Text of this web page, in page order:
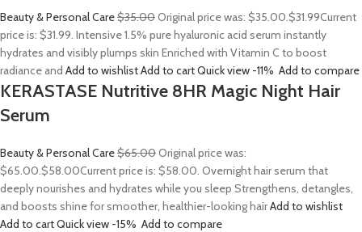
Beauty & Personal Care$35.00Original price was: $35.00.$31.99Current
price is: $31.99. Intensive 1.5% pure hyaluronic acid serum instantly
hydrates and visibly plumps skin Enriched with Vitamin C to boost
radiance and Add to wishlistAdd to cartQuick view -11% Add to compare
KERASTASE Nutritive 8HR Magic Night Hair
Serum
Beauty & Personal Care$65.00Original price was:
$65.00.$58.00Current price is: $58.00. Overnight hair serum that
deeply nourishes and hydrates while you sleep Strengthens, detangles,
and boosts shine for smoother, healthier-looking hairAdd to wishlist
Add to cartQuick view -15% Add to compare